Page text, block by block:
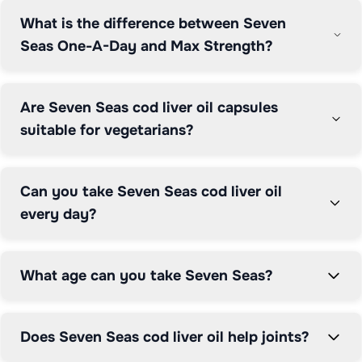
What sets Seven Seas apart is their omega-3 fish oils in
triglyceride form, which is more easily absorbed by the
by Procter & Gamble Health Ltd., based in Weybridge,
Surrey.
250mg daily of EPA and DHA contributes to normal
heart function; DHA supports normal brain function and
pharmacies and supermarkets across the UK.
across Boots, Tesco, Sainsbury's, Asda, Morrisons and
What is the difference between Seven
Seas One-A-Day and Max Strength?
Are Seven Seas cod liver oil capsules
suitable for vegetarians?
Can you take Seven Seas cod liver oil
every day?
What age can you take Seven Seas?
Does Seven Seas cod liver oil help joints?